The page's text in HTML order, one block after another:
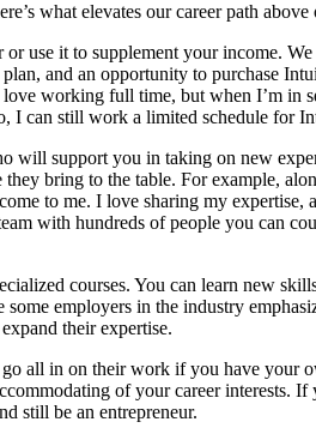
what elevates our career path above
use it to supplement your income.
and an opportunity to purchase
working full time, but when I’m in
I can still work a limited schedule for
will support you in taking on new
bring to the table. For example,
to me. I love sharing my
with hundreds of people you can
courses. You can learn new
employers in the industry
their expertise.
all in on their work if you have your
of your career
still be an entrepreneur.